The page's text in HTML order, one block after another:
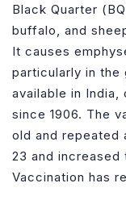
Black Quarter
buffalo, and
It causes
particularly in the
available in India,
since 1906. The
old and repeated
23 and increased
Vaccination has